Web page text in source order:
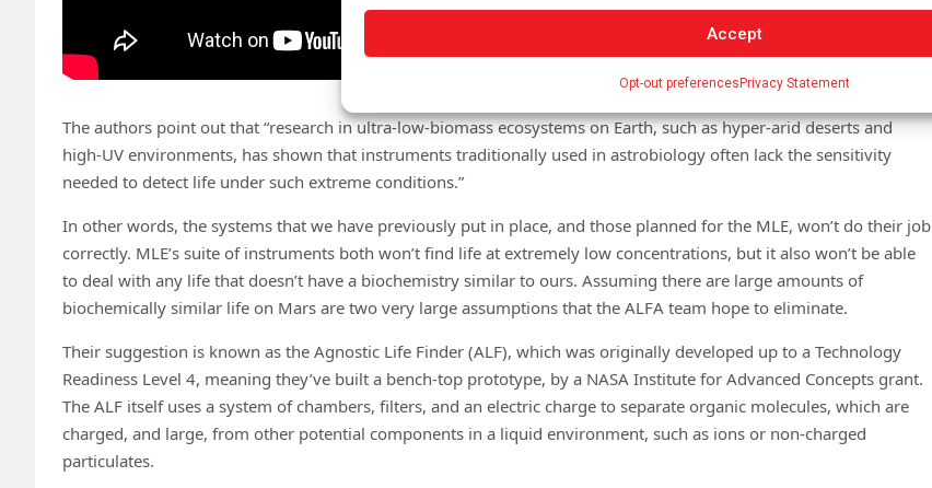
Accept
Opt-out preferences Privacy Statement
The authors point out that “research in ultra-low-biomass ecosystems on Earth, such as hyper-arid deserts and
high-UV environments, has shown that instruments traditionally used in astrobiology often lack the sensitivity
needed to detect life under such extreme conditions.”
In other words, the systems that we have previously put in place, and those planned for the MLE, won’t do their job
correctly. MLE’s suite of instruments both won’t find life at extremely low concentrations, but it also won’t be able
to deal with any life that doesn’t have a biochemistry similar to ours. Assuming there are large amounts of
biochemically similar life on Mars are two very large assumptions that the ALFA team hope to eliminate.
Their suggestion is known as the Agnostic Life Finder (ALF), which was originally developed up to a Technology
Readiness Level 4, meaning they’ve built a bench-top prototype, by a NASA Institute for Advanced Concepts grant.
The ALF itself uses a system of chambers, filters, and an electric charge to separate organic molecules, which are
charged, and large, from other potential components in a liquid environment, such as ions or non-charged
particulates.